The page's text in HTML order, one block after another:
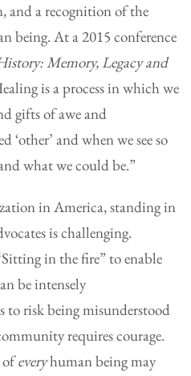
and a recognition of the
being. At a 2015 conference
Memory, Legacy and
is a process in which we
gifts of awe and
‘other’ and when we see so
what we could be.”
in America, standing in
is challenging.
in the fire” to enable
be intensely
risk being misunderstood
requires courage.
ofeveryhuman being may